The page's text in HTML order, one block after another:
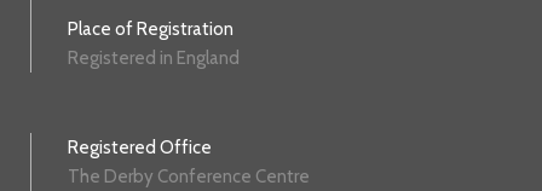
Place of Registration
Registered in England
Registered Office
The Derby Conference Centre